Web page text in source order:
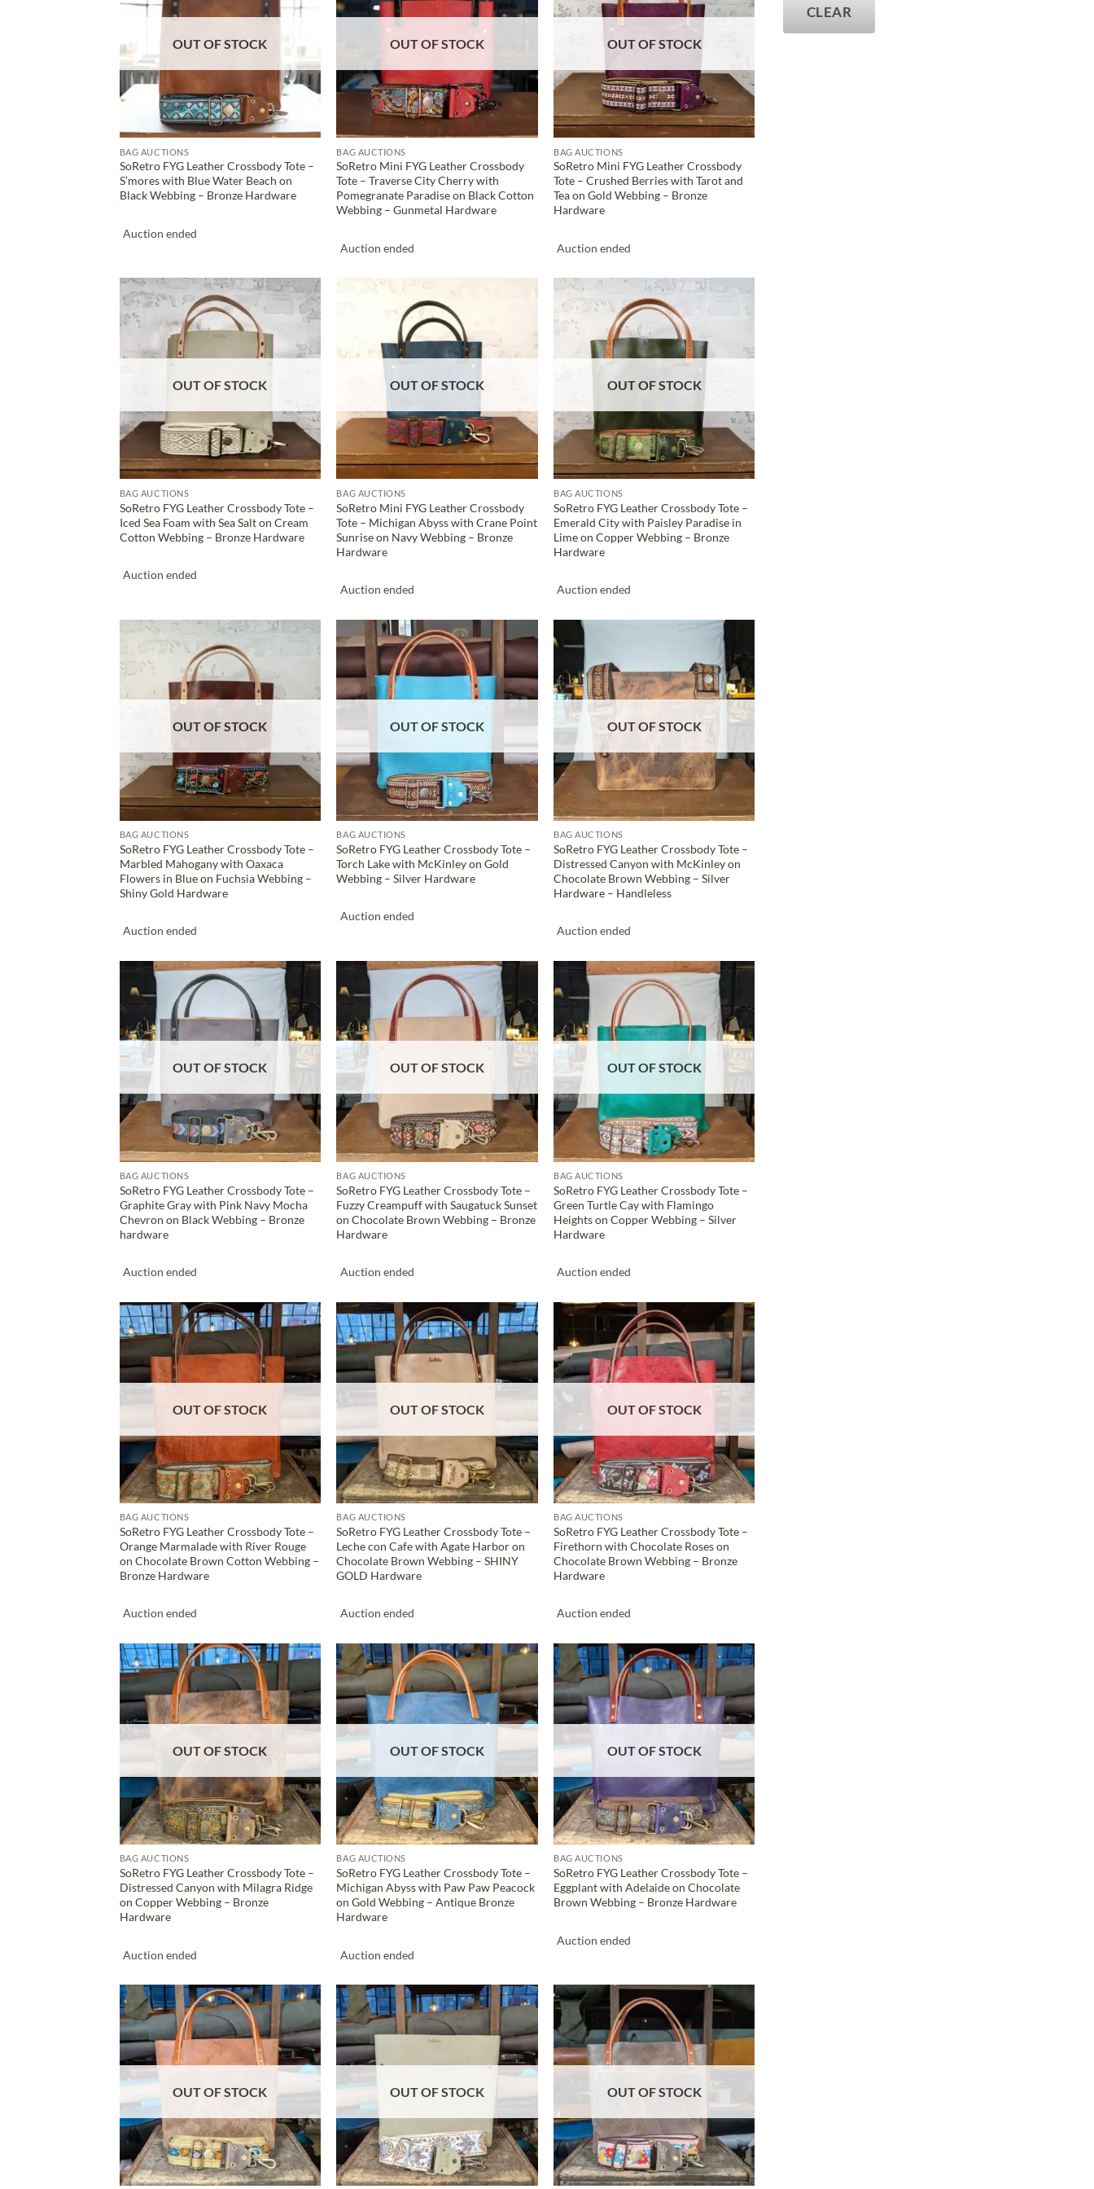
OUT OF STOCK
BAG AUCTIONS
SoRetro FYG Leather Crossbody Tote –
S’mores with Blue Water Beach on
Black Webbing – Bronze Hardware
Auction ended
OUT OF STOCK
BAG AUCTIONS
SoRetro Mini FYG Leather Crossbody
Tote – Traverse City Cherry with
Pomegranate Paradise on Black Cotton
Webbing – Gunmetal Hardware
Auction ended
OUT OF STOCK
BAG AUCTIONS
SoRetro Mini FYG Leather Crossbody
Tote – Crushed Berries with Tarot and
Tea on Gold Webbing – Bronze
Hardware
Auction ended
ADD TO
WISHLIST
OUT OF STOCK
BAG AUCTIONS
SoRetro FYG Leather Crossbody Tote –
Iced Sea Foam with Sea Salt on Cream
Cotton Webbing – Bronze Hardware
Auction ended
WISHLIST
OUT OF STOCK
BAG AUCTIONS
SoRetro Mini FYG Leather Crossbody
Tote – Michigan Abyss with Crane Point
Sunrise on Navy Webbing – Bronze
Hardware
Auction ended
WISHLIST
OUT OF STOCK
BAG AUCTIONS
SoRetro FYG Leather Crossbody Tote –
Emerald City with Paisley Paradise in
Lime on Copper Webbing – Bronze
Hardware
Auction ended
WISHLIST
OUT OF STOCK
BAG AUCTIONS
SoRetro FYG Leather Crossbody Tote –
Marbled Mahogany with Oaxaca
Flowers in Blue on Fuchsia Webbing –
Shiny Gold Hardware
Auction ended
ADD TO
WISHLIST
OUT OF STOCK
BAG AUCTIONS
SoRetro FYG Leather Crossbody Tote –
Torch Lake with McKinley on Gold
Webbing – Silver Hardware
Auction ended
ADD TO
WISHLIST
OUT OF STOCK
BAG AUCTIONS
SoRetro FYG Leather Crossbody Tote –
Distressed Canyon with McKinley on
Chocolate Brown Webbing – Silver
Hardware – Handleless
Auction ended
ADD TO
WISHLIST
OUT OF STOCK
BAG AUCTIONS
SoRetro FYG Leather Crossbody Tote –
Graphite Gray with Pink Navy Mocha
Chevron on Black Webbing – Bronze
hardware
Auction ended
ADD TO
WISHLIST
OUT OF STOCK
BAG AUCTIONS
SoRetro FYG Leather Crossbody Tote –
Fuzzy Creampuff with Saugatuck Sunset
on Chocolate Brown Webbing – Bronze
Hardware
Auction ended
ADD TO
WISHLIST
OUT OF STOCK
BAG AUCTIONS
SoRetro FYG Leather Crossbody Tote –
Green Turtle Cay with Flamingo
Heights on Copper Webbing – Silver
Hardware
Auction ended
ADD TO
WISHLIST
OUT OF STOCK
BAG AUCTIONS
SoRetro FYG Leather Crossbody Tote –
Orange Marmalade with River Rouge
on Chocolate Brown Cotton Webbing –
Bronze Hardware
Auction ended
ADD TO
WISHLIST
OUT OF STOCK
BAG AUCTIONS
SoRetro FYG Leather Crossbody Tote –
Leche con Cafe with Agate Harbor on
Chocolate Brown Webbing – SHINY
GOLD Hardware
Auction ended
ADD TO
WISHLIST
OUT OF STOCK
BAG AUCTIONS
SoRetro FYG Leather Crossbody Tote –
Firethorn with Chocolate Roses on
Chocolate Brown Webbing – Bronze
Hardware
Auction ended
ADD TO
WISHLIST
OUT OF STOCK
BAG AUCTIONS
SoRetro FYG Leather Crossbody Tote –
Distressed Canyon with Milagra Ridge
on Copper Webbing – Bronze
Hardware
Auction ended
ADD TO
WISHLIST
OUT OF STOCK
BAG AUCTIONS
SoRetro FYG Leather Crossbody Tote –
Michigan Abyss with Paw Paw Peacock
on Gold Webbing – Antique Bronze
Hardware
Auction ended
ADD TO
WISHLIST
OUT OF STOCK
BAG AUCTIONS
SoRetro FYG Leather Crossbody Tote –
Eggplant with Adelaide on Chocolate
Brown Webbing – Bronze Hardware
Auction ended
ADD TO
WISHLIST
OUT OF STOCK
ADD TO
WISHLIST
OUT OF STOCK
ADD TO
WISHLIST
OUT OF STOCK
CLEAR